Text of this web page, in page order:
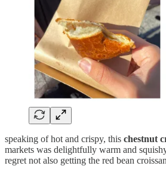
speaking of hot and crispy, this chestnut
markets was delightfully warm and
regret not also getting the red bean